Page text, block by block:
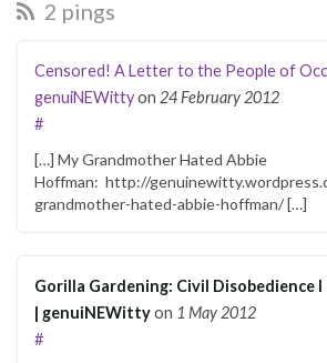
2 pings
Censored! A Letter to the People of
genuiNEWittyon 24 February 2012
#
[…] My Grandmother Hated Abbie
Hoffman: http://
grandmother-hated-abbie-hoffman/ […]
Gorilla Gardening: Civil Disobedience
| genuiNEWittyon 1 May 2012
#